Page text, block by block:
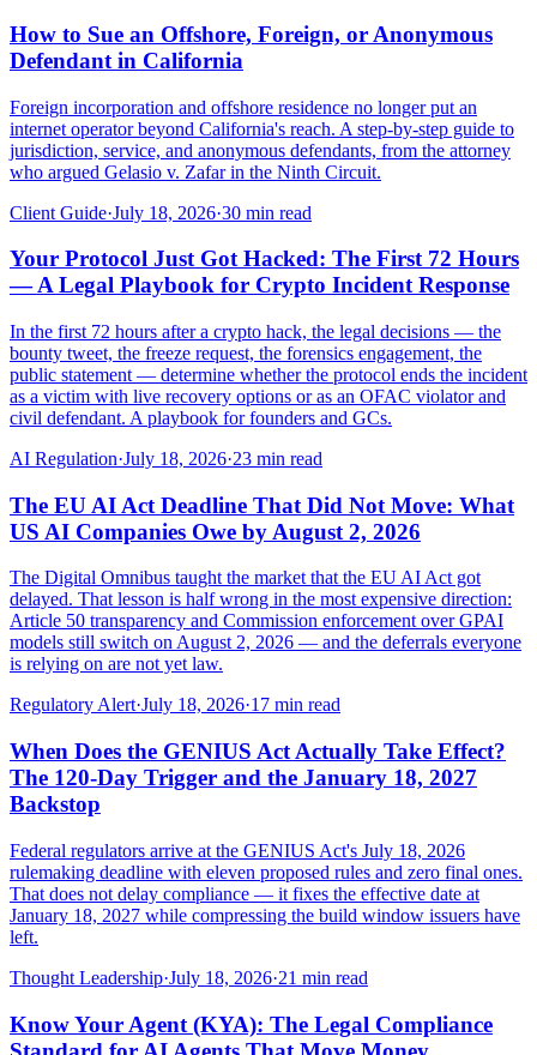
How to Sue an Offshore, Foreign, or Anonymous
Defendant in California
Foreign incorporation and offshore residence no longer put an
internet operator beyond California's reach. A step-by-step guide to
jurisdiction, service, and anonymous defendants, from the attorney
who argued Gelasio v. Zafar in the Ninth Circuit.
Client Guide·July 18, 2026·30 min read
Your Protocol Just Got Hacked: The First 72 Hours
— A Legal Playbook for Crypto Incident Response
In the first 72 hours after a crypto hack, the legal decisions — the
bounty tweet, the freeze request, the forensics engagement, the
public statement — determine whether the protocol ends the incident
as a victim with live recovery options or as an OFAC violator and
civil defendant. A playbook for founders and GCs.
AI Regulation·July 18, 2026·23 min read
The EU AI Act Deadline That Did Not Move: What
US AI Companies Owe by August 2, 2026
The Digital Omnibus taught the market that the EU AI Act got
delayed. That lesson is half wrong in the most expensive direction:
Article 50 transparency and Commission enforcement over GPAI
models still switch on August 2, 2026 — and the deferrals everyone
is relying on are not yet law.
Regulatory Alert·July 18, 2026·17 min read
When Does the GENIUS Act Actually Take Effect?
The 120-Day Trigger and the January 18, 2027
Backstop
Federal regulators arrive at the GENIUS Act's July 18, 2026
rulemaking deadline with eleven proposed rules and zero final ones.
That does not delay compliance — it fixes the effective date at
January 18, 2027 while compressing the build window issuers have
left.
Thought Leadership·July 18, 2026·21 min read
Know Your Agent (KYA): The Legal Compliance